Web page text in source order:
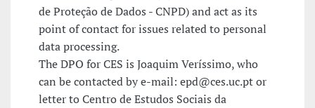
de Proteção de Dados - CNPD) and act as its
point of contact for issues related to personal
data processing.
The DPO for CES is Joaquim Veríssimo, who
can be contacted by e-mail: epd@ces.uc.pt or
letter to Centro de Estudos Sociais da